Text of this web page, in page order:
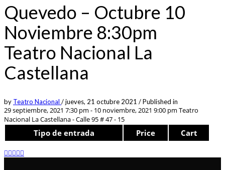
Quevedo – Octubre 10
Noviembre 8:30pm
Teatro Nacional La
Castellana
by Teatro Nacional /jueves, 21 octubre 2021 /Published in
29 septiembre, 2021 7:30 pm - 10 noviembre, 2021 9:00 pm Teatro
Nacional La Castellana - Calle 95 # 47 - 15
Tipo de entrada Price Cart